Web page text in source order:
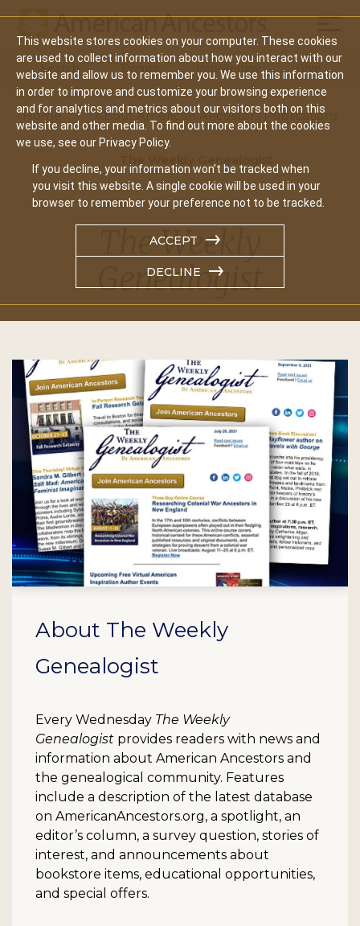
This website stores cookies on your computer. These cookies
are used to collect information about how you interact with our
website and allow us to remember you. We use this information
in order to improve and customize your browsing experience
and for analytics and metrics about our visitors both on this
website and other media. To find out more about the cookies
we use, see our Privacy Policy.
If you decline, your information won’t be tracked when
you visit this website. A single cookie will be used in your
browser to remember your preference not to be tracked.
ACCEPT
DECLINE
Main
navigation
Search Events Join/Renew Give
Home About American Ancestors Publications
The Weekly
Genealogist
About The Weekly
Genealogist
Every Wednesday The Weekly
Genealogist provides readers with news and
information about American Ancestors and
the genealogical community. Features
include a description of the latest database
on AmericanAncestors.org, a spotlight, an
editor’s column, a survey question, stories of
interest, and announcements about
bookstore items, educational opportunities,
and special offers.